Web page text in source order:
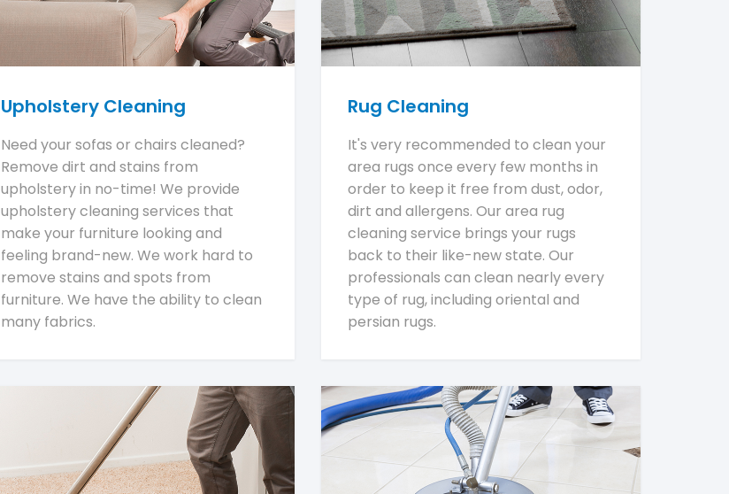
Upholstery Cleaning
Need your sofas or chairs cleaned?
Remove dirt and stains from
upholstery in no-time! We provide
upholstery cleaning services that
make your furniture looking and
feeling brand-new. We work hard to
remove stains and spots from
furniture. We have the ability to clean
many fabrics.
Rug Cleaning
It's very recommended to clean your
area rugs once every few months in
order to keep it free from dust, odor,
dirt and allergens. Our area rug
cleaning service brings your rugs
back to their like-new state. Our
professionals can clean nearly every
type of rug, including oriental and
persian rugs.